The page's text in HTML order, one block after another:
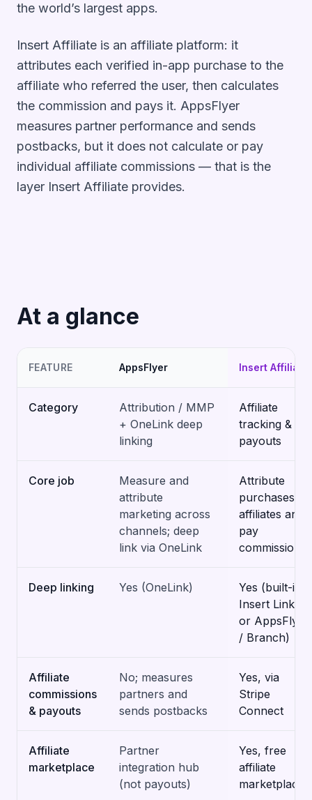
the world’s largest apps.
Insert Affiliate is an affiliate platform: it
attributes each verified in-app purchase to the
affiliate who referred the user, then calculates
the commission and pays it. AppsFlyer
measures partner performance and sends
postbacks, but it does not calculate or pay
individual affiliate commissions — that is the
layer Insert Affiliate provides.
At a glance
FEATURE AppsFlyer Insert Affiliate
Category
Attribution / MMP
+ OneLink deep
linking
Affiliate
tracking &
payouts
Core job
Measure and
attribute
marketing across
channels; deep
link via OneLink
Attribute
purchases to
affiliates and
pay
commissions
Deep linking Yes (OneLink)
Yes (built-in
Insert Links,
or AppsFlyer
/ Branch)
Affiliate
commissions
& payouts
No; measures
partners and
sends postbacks
Yes, via
Stripe
Connect
Affiliate
marketplace
Partner
integration hub
(not payouts)
Yes, free
affiliate
marketplace